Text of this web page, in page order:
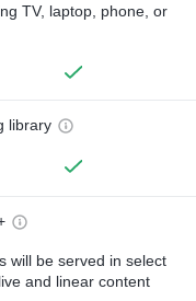
TV, laptop, phone, or
library
will be served in select
live and linear content